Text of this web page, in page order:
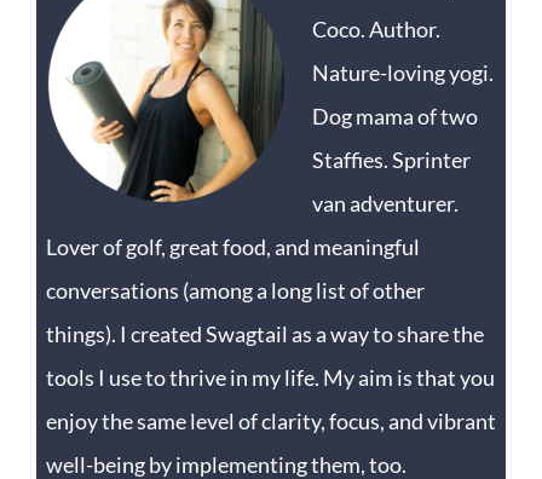
Coco. Author.
Nature-loving yogi.
Dog mama of two
Staffies. Sprinter
van adventurer.
Lover of golf, great food, and meaningful
conversations (among a long list of other
things). I created Swagtail as a way to share the
tools I use to thrive in my life. My aim is that you
enjoy the same level of clarity, focus, and vibrant
well-being by implementing them, too.